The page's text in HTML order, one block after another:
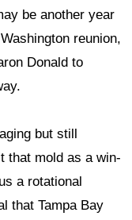
be another year
reunion,
Donald to
but still
that mold as a win-
a rotational
that Tampa Bay